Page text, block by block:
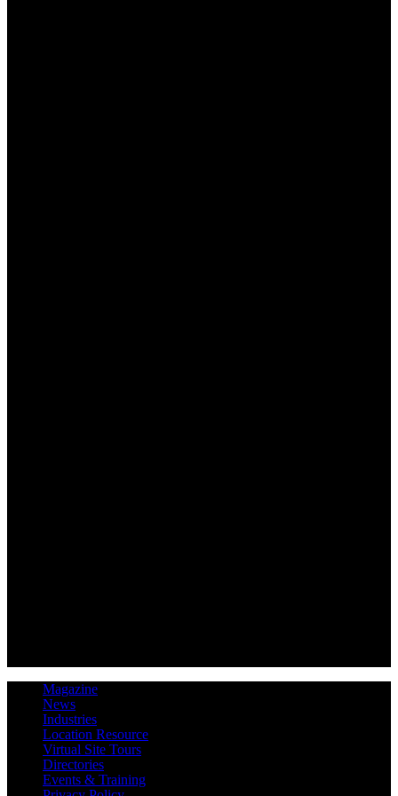
Magazine
News
Industries
Location Resource
Virtual Site Tours
Directories
Events & Training